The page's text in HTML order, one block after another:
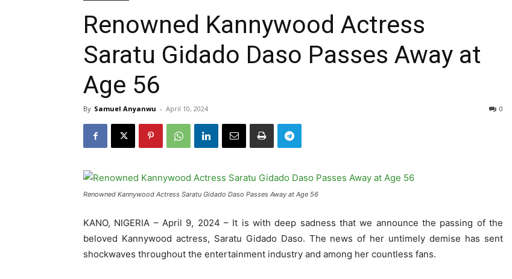
Renowned Kannywood Actress
Saratu Gidado Daso Passes Away at
Age 56
By Samuel Anyanwu - April 10, 2024 0
Renowned Kannywood Actress Saratu Gidado Daso Passes Away at Age 56
KANO, NIGERIA – April 9, 2024 – It is with deep sadness that we announce the passing of the
beloved Kannywood actress, Saratu Gidado Daso. The news of her untimely demise has sent
shockwaves throughout the entertainment industry and among her countless fans.